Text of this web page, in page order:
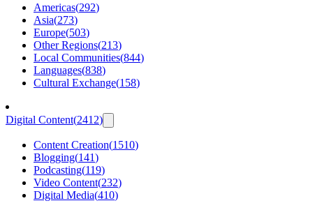
Americas(292)
Asia(273)
Europe(503)
Other Regions(213)
Local Communities(844)
Languages(838)
Cultural Exchange(158)
Digital Content(2412)
Content Creation(1510)
Blogging(141)
Podcasting(119)
Video Content(232)
Digital Media(410)